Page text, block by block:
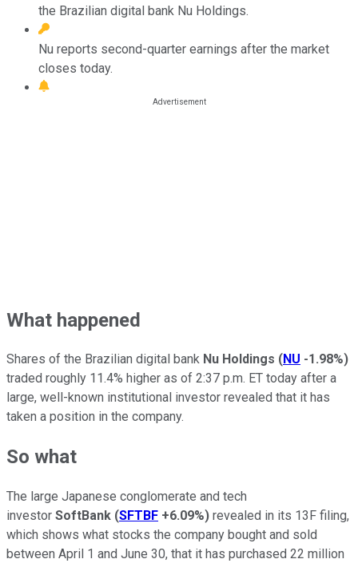
the Brazilian digital bank Nu Holdings.
Nu reports second-quarter earnings after the market
closes today.
What happened
Shares of the Brazilian digital bank Nu Holdings (NU -1.98%)
traded roughly 11.4% higher as of 2:37 p.m. ET today after a
large, well-known institutional investor revealed that it has
taken a position in the company.
So what
The large Japanese conglomerate and tech
investor SoftBank (SFTBF +6.09%) revealed in its 13F filing,
which shows what stocks the company bought and sold
between April 1 and June 30, that it has purchased 22 million